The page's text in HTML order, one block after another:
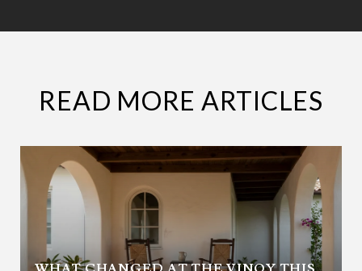
READ MORE ARTICLES